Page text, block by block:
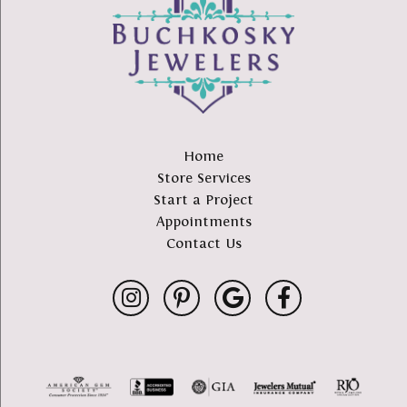
Home
Store Services
Start a Project
Appointments
Contact Us